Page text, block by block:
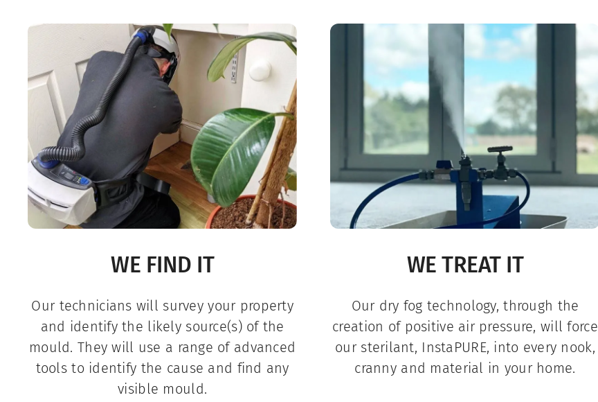
WE FIND IT
Our technicians will survey your property
and identify the likely source(s) of the
mould. They will use a range of advanced
tools to identify the cause and find any
visible mould.
WE TREAT IT
Our dry fog technology, through the
creation of positive air pressure, will force
our sterilant, InstaPURE, into every nook,
cranny and material in your home.